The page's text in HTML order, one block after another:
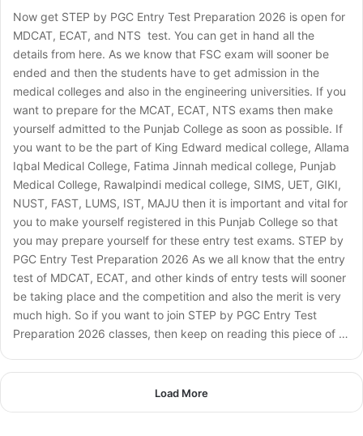
Now get STEP by PGC Entry Test Preparation 2026 is open for
MDCAT, ECAT, and NTS test. You can get in hand all the
details from here. As we know that FSC exam will sooner be
ended and then the students have to get admission in the
medical colleges and also in the engineering universities. If you
want to prepare for the MCAT, ECAT, NTS exams then make
yourself admitted to the Punjab College as soon as possible. If
you want to be the part of King Edward medical college, Allama
Iqbal Medical College, Fatima Jinnah medical college, Punjab
Medical College, Rawalpindi medical college, SIMS, UET, GIKI,
NUST, FAST, LUMS, IST, MAJU then it is important and vital for
you to make yourself registered in this Punjab College so that
you may prepare yourself for these entry test exams. STEP by
PGC Entry Test Preparation 2026 As we all know that the entry
test of MDCAT, ECAT, and other kinds of entry tests will sooner
be taking place and the competition and also the merit is very
much high. So if you want to join STEP by PGC Entry Test
Preparation 2026 classes, then keep on reading this piece of …
Load More